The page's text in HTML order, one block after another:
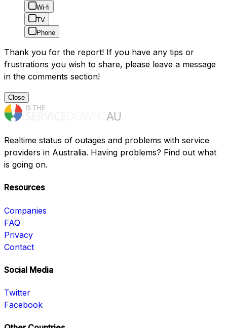
Wi-fi
TV
Phone
Thank you for the report! If you have any tips or
frustrations you wish to share, please leave a message
in the comments section!
Close
Realtime status of outages and problems with service
providers in Australia. Having problems? Find out what
is going on.
Resources
Companies
FAQ
Privacy
Contact
Social Media
Twitter
Facebook